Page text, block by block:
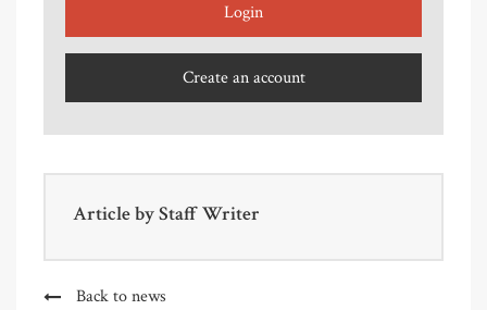
Login
Create an account
Article byStaff Writer
Back to news